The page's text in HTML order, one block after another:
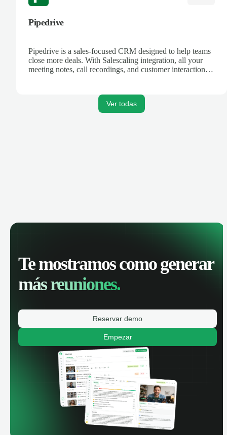
Pipedrive
Pipedrive is a sales-focused CRM designed to help teams
close more deals. With Salescaling integration, all your
meeting notes, call recordings, and customer interactions
Ver todas
Te mostramos como generar
más reuniones.
Reservar demo
Empezar